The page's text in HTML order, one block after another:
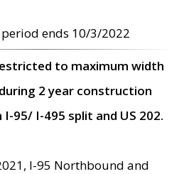
ends 10/3/2022
to maximum width
2 year construction
95/ I-495 split and US 202.
I-95 Northbound and